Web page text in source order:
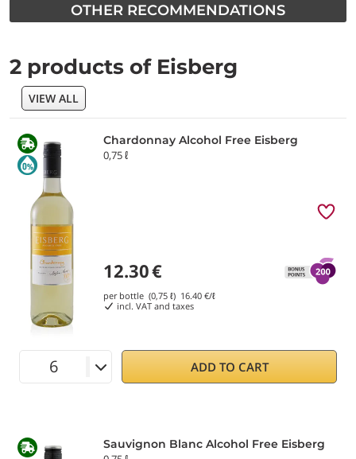
OTHER RECOMMENDATIONS
2 products of Eisberg
VIEW ALL
Chardonnay Alcohol Free Eisberg
0,75 ℓ
12.30€
per bottle (0,75 ℓ) 16.40 €/ℓ
incl. VAT and taxes
ADD TO CART
Sauvignon Blanc Alcohol Free Eisberg